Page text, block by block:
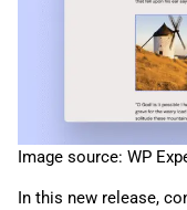
Image source: WP
In this new release,